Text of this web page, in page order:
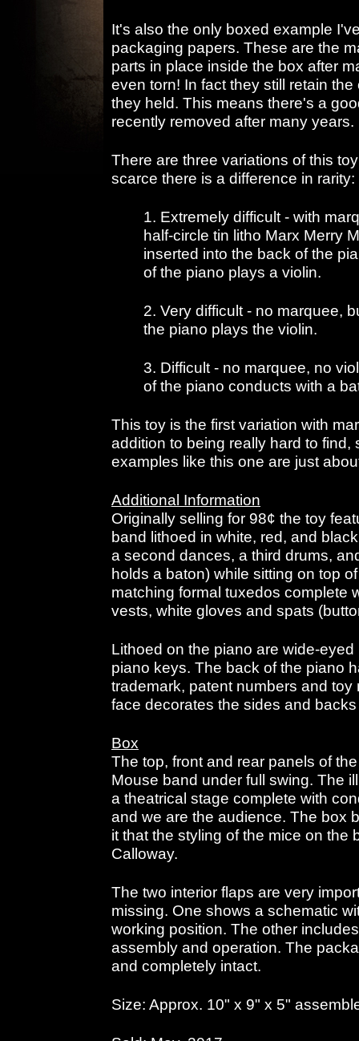
It's also the only boxed example
packaging papers. These are the
parts in place inside the box after
even torn! In fact they still retain
they held. This means there's a
recently removed after many years.
There are three variations of this
scarce there is a difference in rarity:
1. Extremely difficult - with
half-circle tin litho Marx Merry
inserted into the back of the
of the piano plays a violin.
2. Very difficult - no marquee,
the piano plays the violin.
3. Difficult - no marquee, no
of the piano conducts with a
This toy is the first variation with
addition to being really hard to
examples like this one are just
Additional Information
Originally selling for 98¢ the toy
band lithoed in white, red, and
a second dances, a third drums,
holds a baton) while sitting on top
matching formal tuxedos complete
vests, white gloves and spats
Lithoed on the piano are wide-
piano keys. The back of the piano
trademark, patent numbers and toy
face decorates the sides and
Box
The top, front and rear panels of
Mouse band under full swing. The
a theatrical stage complete with
and we are the audience. The box
it that the styling of the mice on the
Calloway.
The two interior flaps are very
missing. One shows a schematic
working position. The other
assembly and operation. The
and completely intact.
Size: Approx. 10" x 9" x 5"